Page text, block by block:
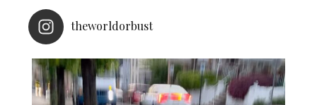
theworldorbust